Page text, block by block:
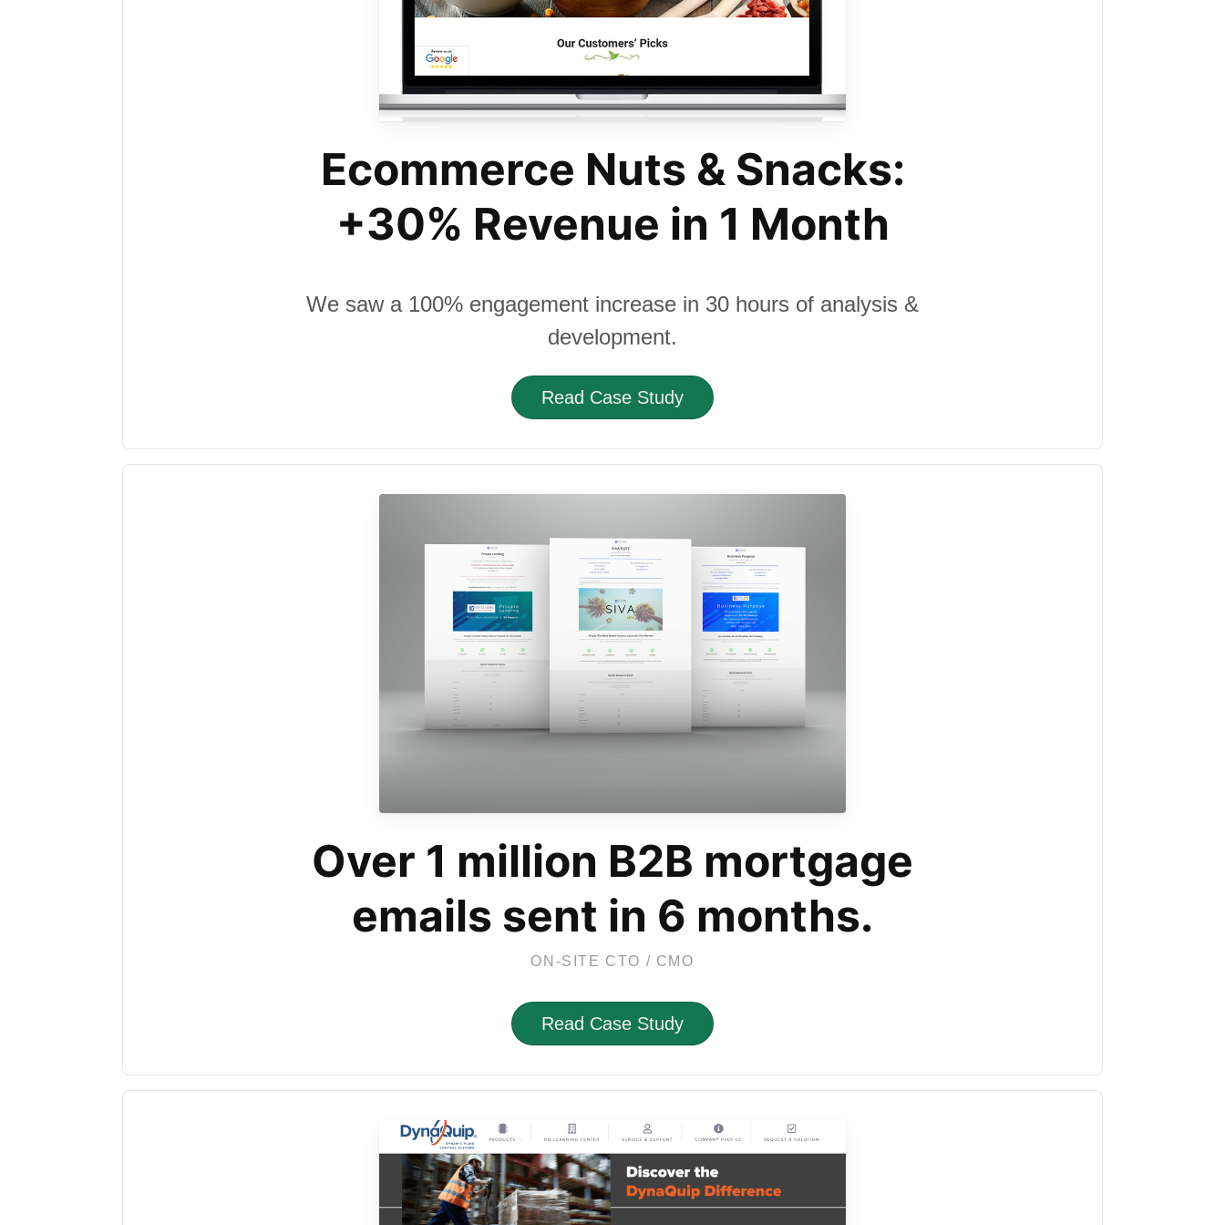
Ecommerce Nuts & Snacks:
+30% Revenue in 1 Month
We saw a 100% engagement increase in 30 hours of analysis &
development.
Read Case Study
Over 1 million B2B mortgage
emails sent in 6 months.
ON-SITE CTO / CMO
Read Case Study